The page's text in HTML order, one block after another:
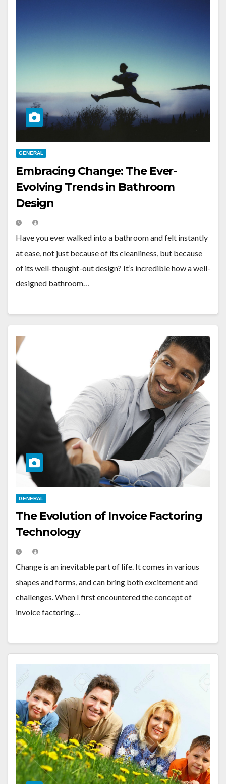
GENERAL
Embracing Change: The Ever-
Evolving Trends in Bathroom
Design
Have you ever walked into a bathroom and felt instantly
at ease, not just because of its cleanliness, but because
of its well-thought-out design? It’s incredible how a well-
designed bathroom…
GENERAL
The Evolution of Invoice Factoring
Technology
Change is an inevitable part of life. It comes in various
shapes and forms, and can bring both excitement and
challenges. When I first encountered the concept of
invoice factoring…